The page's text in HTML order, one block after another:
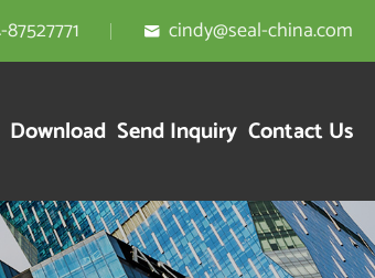
 cindy@seal-china.com
Download Send Inquiry Contact Us